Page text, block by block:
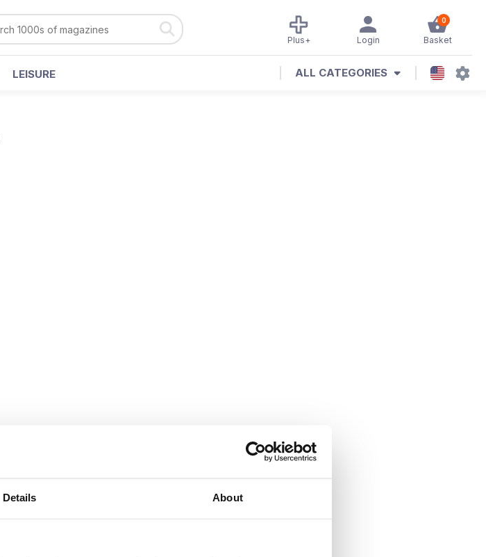
Details About
0
Basket
Login
Plus+
LEISURE ALL CATEGORIES